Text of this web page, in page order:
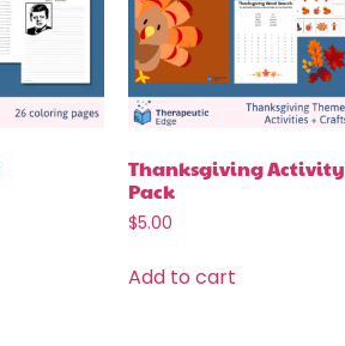
Thanksgiving Activity
Pack
$5.00
Add to cart